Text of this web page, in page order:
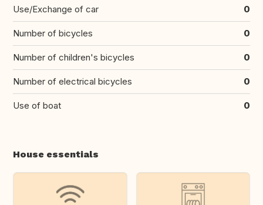
Use/Exchange of car 0
Number of bicycles 0
Number of children's bicycles 0
Number of electrical bicycles 0
Use of boat 0
House essentials